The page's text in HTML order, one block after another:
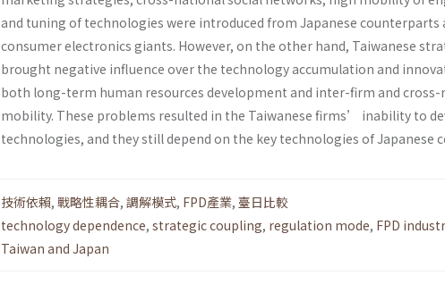
and tuning of technologies were introduced from Japanese counterparts
consumer electronics giants. However, on the other hand, Taiwanese
brought negative influence over the technology accumulation and
both long-term human resources development and inter-firm and
mobility. These problems resulted in the Taiwanese firms’ inability to
technologies, and they still depend on the key technologies of Japanese
技術依賴, 戰略性耦合, 調解模式, FPD產業, 臺日比較
technology dependence, strategic coupling, regulation mode, FPD
Taiwan and Japan